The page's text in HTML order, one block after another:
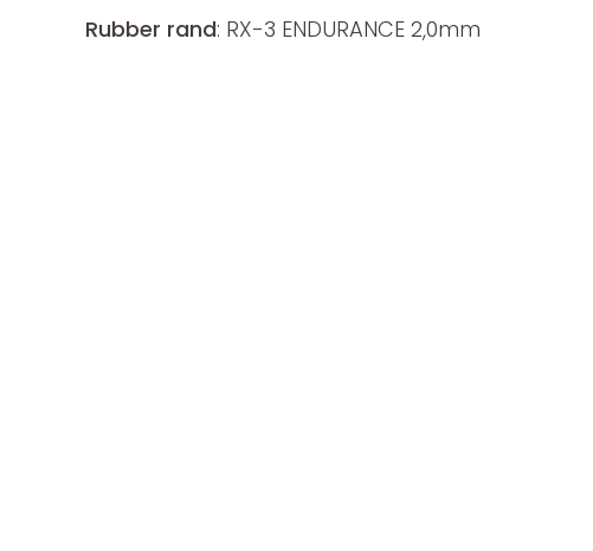
Rubber rand: RX-3 ENDURANCE 2,0mm